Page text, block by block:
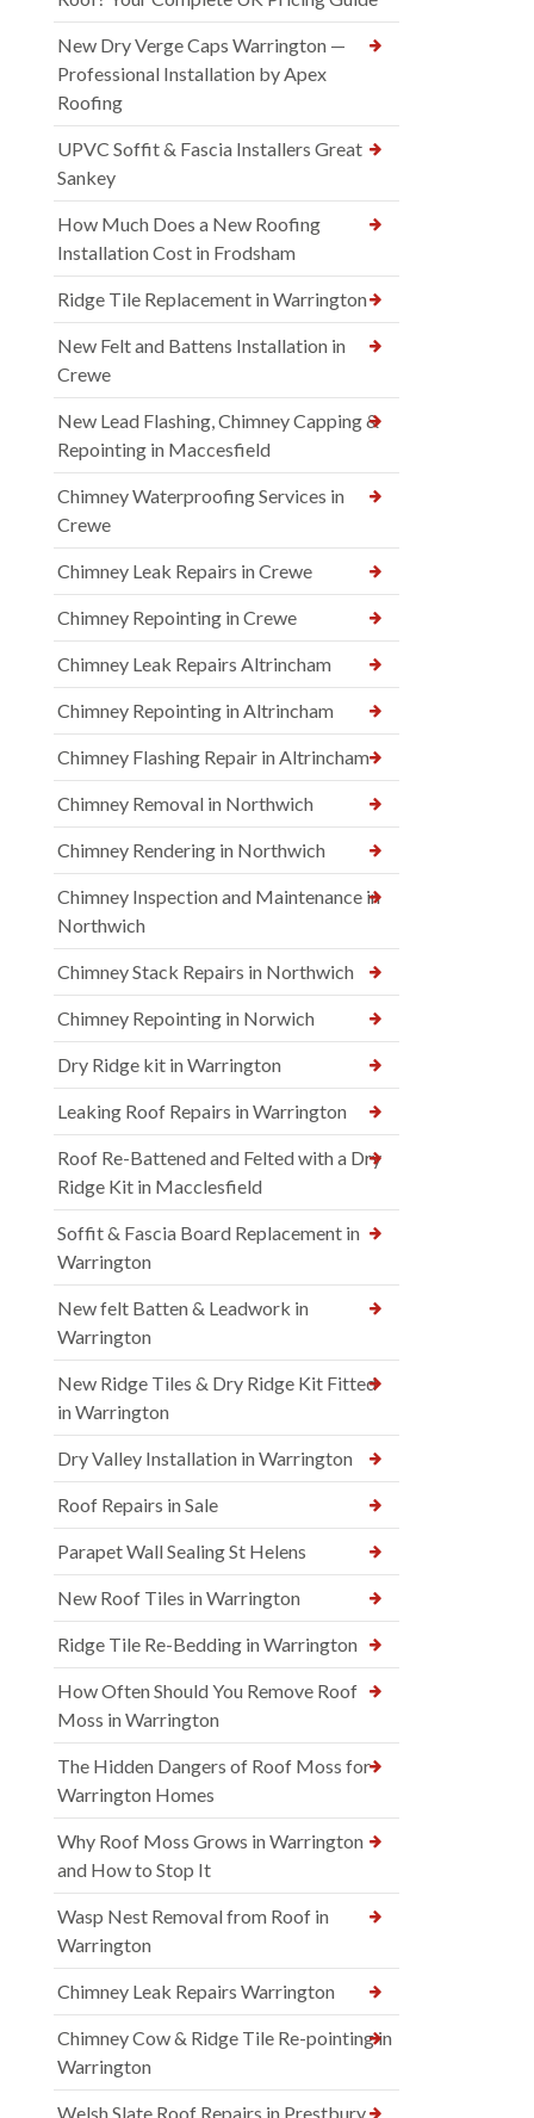
New Dry Verge Caps Warrington —
Professional Installation by Apex
Roofing
UPVC Soffit & Fascia Installers Great
Sankey
How Much Does a New Roofing
Installation Cost in Frodsham
Ridge Tile Replacement in Warrington
New Felt and Battens Installation in
Crewe
New Lead Flashing, Chimney Capping &
Repointing in Maccesfield
Chimney Waterproofing Services in
Crewe
Chimney Leak Repairs in Crewe
Chimney Repointing in Crewe
Chimney Leak Repairs Altrincham
Chimney Repointing in Altrincham
Chimney Flashing Repair in Altrincham
Chimney Removal in Northwich
Chimney Rendering in Northwich
Chimney Inspection and Maintenance in
Northwich
Chimney Stack Repairs in Northwich
Chimney Repointing in Norwich
Dry Ridge kit in Warrington
Leaking Roof Repairs in Warrington
Roof Re-Battened and Felted with a Dry
Ridge Kit in Macclesfield
Soffit & Fascia Board Replacement in
Warrington
New felt Batten & Leadwork in
Warrington
New Ridge Tiles & Dry Ridge Kit Fitted
in Warrington
Dry Valley Installation in Warrington
Roof Repairs in Sale
Parapet Wall Sealing St Helens
New Roof Tiles in Warrington
Ridge Tile Re-Bedding in Warrington
How Often Should You Remove Roof
Moss in Warrington
The Hidden Dangers of Roof Moss for
Warrington Homes
Why Roof Moss Grows in Warrington
and How to Stop It
Wasp Nest Removal from Roof in
Warrington
Chimney Leak Repairs Warrington
Chimney Cow & Ridge Tile Re-pointing in
Warrington
Welsh Slate Roof Repairs in Prestbury